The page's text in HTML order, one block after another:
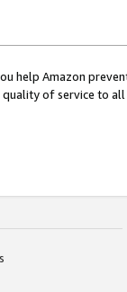
help Amazon
quality of service to